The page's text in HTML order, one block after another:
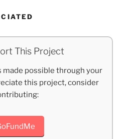
This Project
made possible through your
this project, consider